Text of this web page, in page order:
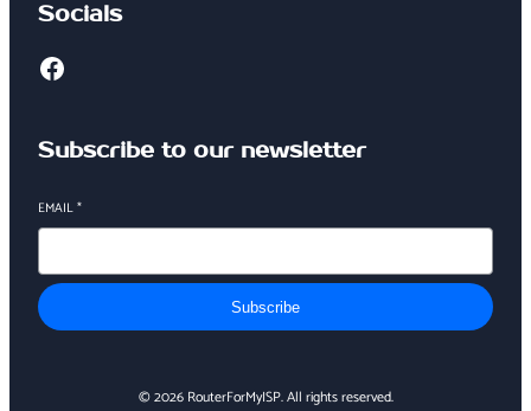
Socials
Facebook
Subscribe to our newsletter
EMAIL*
Subscribe
© 2026 RouterForMyISP. All rights reserved.